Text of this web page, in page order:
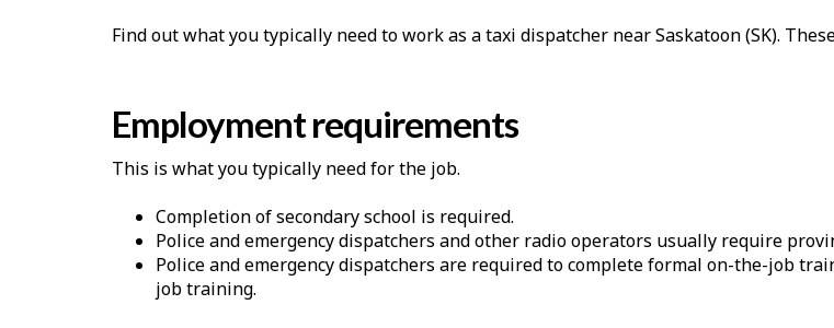
Find out what you typically need to work as a taxi dispatcher near Saskatoon (SK).
Employment requirements
This is what you typically need for the job.
Completion of secondary school is required.
Police and emergency dispatchers and other radio operators usually require
Police and emergency dispatchers are required to complete formal on-the-job
job training.